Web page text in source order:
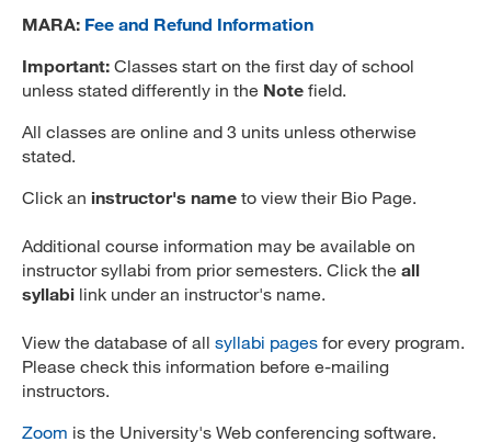
Technology Support
MLIS 289 Handbook
MARA 289 Handbook
MySJSU
MARA: Fee and Refund Information
Important: Classes start on the first day of school
unless stated differently in the Note field.
All classes are online and 3 units unless otherwise
stated.
Click an instructor's name to view their Bio Page.
Additional course information may be available on
instructor syllabi from prior semesters. Click the all
syllabi link under an instructor's name.
View the database of all syllabi pages for every program.
Please check this information before e-mailing
instructors.
Zoom is the University's Web conferencing software.